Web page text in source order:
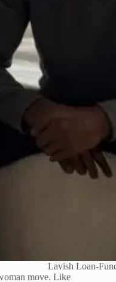
Lavish Loan-
move. Like